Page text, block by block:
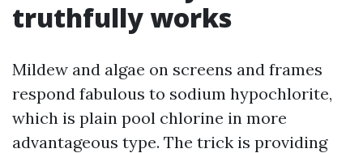
truthfully works
Mildew and algae on screens and frames
respond fabulous to sodium hypochlorite,
which is plain pool chlorine in more
advantageous type. The trick is providing